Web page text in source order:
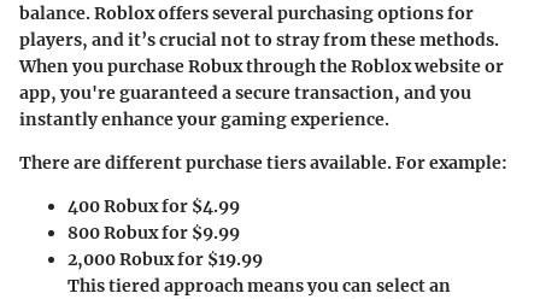
balance. Roblox offers several purchasing options for
players, and it’s crucial not to stray from these methods.
When you purchase Robux through the Roblox website or
app, you're guaranteed a secure transaction, and you
instantly enhance your gaming experience.
There are different purchase tiers available. For example:
400 Robuxfor $4.99
800 Robuxfor $9.99
2,000 Robuxfor $19.99
This tiered approach means you can select an